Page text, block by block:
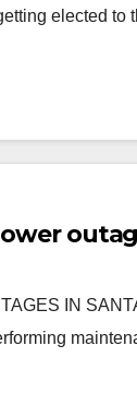
elected to
IN